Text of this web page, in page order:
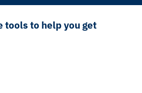
tools to help you get